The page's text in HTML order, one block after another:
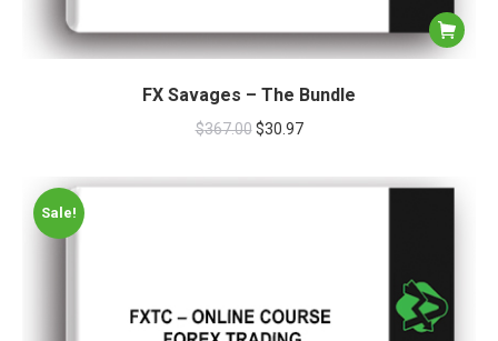
FX Savages – The Bundle
$367.00 $30.97
Sale!